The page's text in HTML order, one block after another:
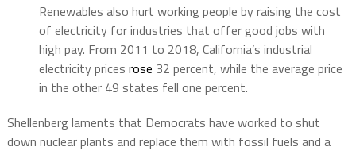
Renewables also hurt working people by raising the cost
of electricity for industries that offer good jobs with
high pay. From 2011 to 2018, California’s industrial
electricity prices rose 32 percent, while the average price
in the other 49 states fell one percent.
Shellenberg laments that Democrats have worked to shut
down nuclear plants and replace them with fossil fuels and a